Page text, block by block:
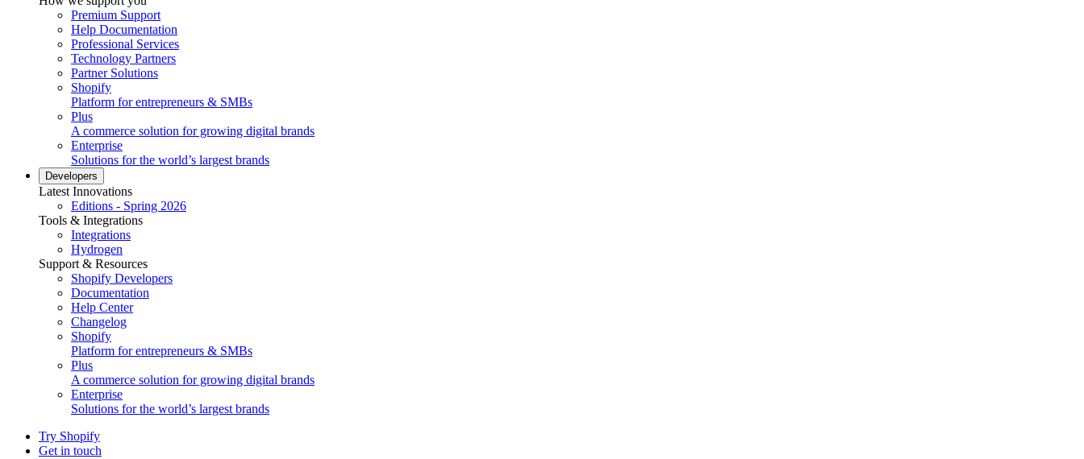
Premium Support
Help Documentation
Professional Services
Technology Partners
Partner Solutions
Shopify
Platform for entrepreneurs & SMBs
Plus
A commerce solution for growing digital brands
Enterprise
Solutions for the world’s largest brands
Developers
Latest Innovations
Editions - Spring 2026
Tools & Integrations
Integrations
Hydrogen
Support & Resources
Shopify Developers
Documentation
Help Center
Changelog
Shopify
Platform for entrepreneurs & SMBs
Plus
A commerce solution for growing digital brands
Enterprise
Solutions for the world’s largest brands
Try Shopify
Get in touch